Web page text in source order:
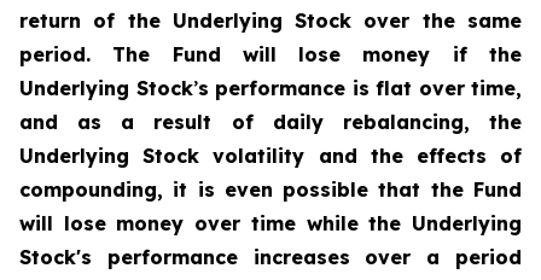
return of the Underlying Stock over the same
period. The Fund will lose money if the
Underlying Stock’s performance is flat over time,
and as a result of daily rebalancing, the
Underlying Stock volatility and the effects of
compounding, it is even possible that the Fund
will lose money over time while the Underlying
Stock's performance increases over a period